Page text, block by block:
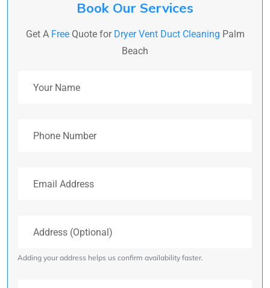
Book Our Services
Get A FreeQuote for Dryer Vent Duct Cleaning Palm
Beach
Adding your address helps us confirm availability faster.